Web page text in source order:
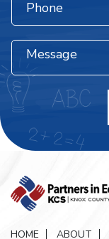
HOME ABOUT